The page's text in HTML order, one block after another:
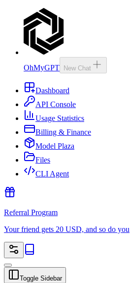
OhMyGPT New Chat
Dashboard
API Console
Usage Statistics
Billing & Finance
Model Plaza
Files
CLI Agent
Referral Program
Your friend gets 20 USD, and so do you
Toggle Sidebar